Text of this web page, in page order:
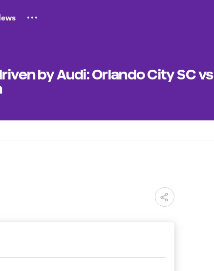
by Audi: Orlando City SC vs